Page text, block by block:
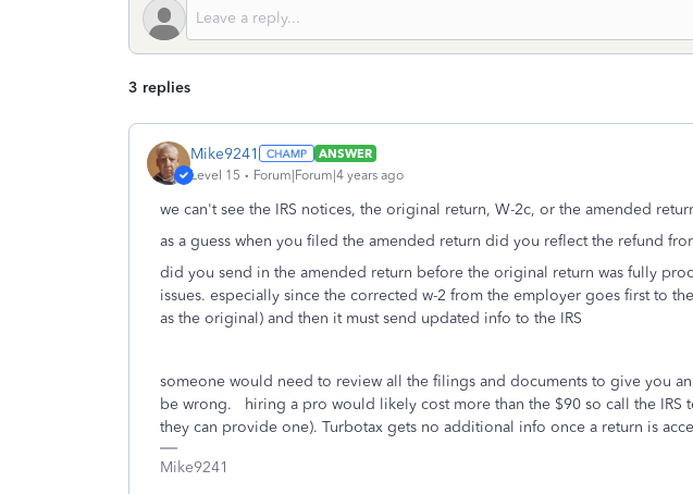
3 replies
Mike9241
ANSWER
Level 15
Forum|Forum|4 years ago
we can't see the IRS notices, the original return, W-2c, or the amended
as a guess when you filed the amended return did you reflect the refund
did you send in the amended return before the original return was fully
issues. especially since the corrected w-2 from the employer goes first to
as the original) and then it must send updated info to the IRS
someone would need to review all the filings and documents to give you
be wrong. hiring a pro would likely cost more than the $90 so call the IRS
they can provide one). Turbotax gets no additional info once a return is
Mike9241